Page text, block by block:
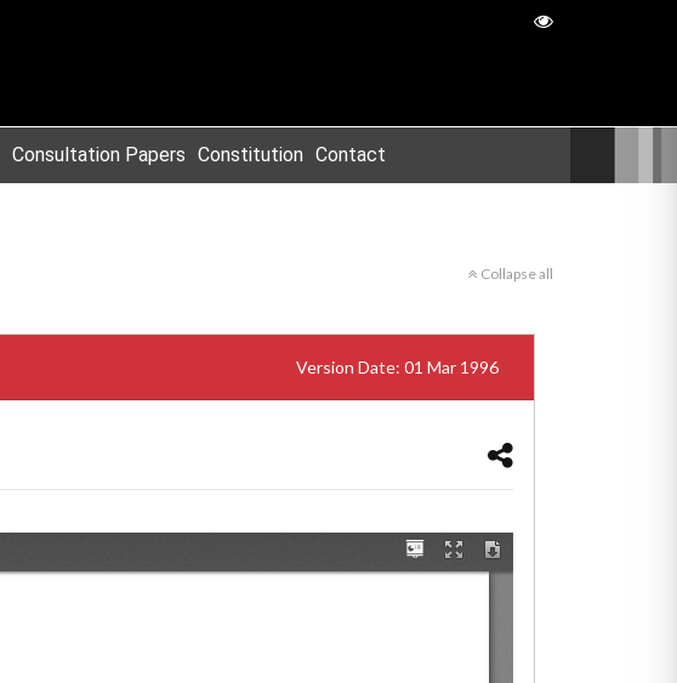
Consultation Papers Constitution Contact
Collapse all
Version Date: 01 Mar 1996